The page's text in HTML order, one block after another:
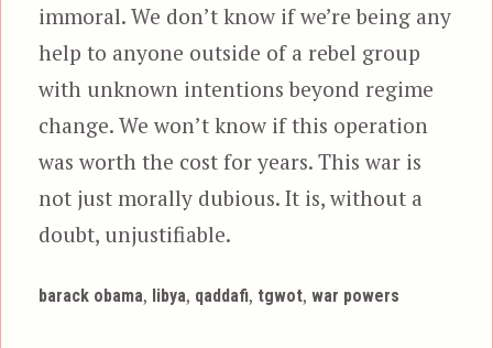
immoral. We don’t know if we’re being any
help to anyone outside of a rebel group
with unknown intentions beyond regime
change. We won’t know if this operation
was worth the cost for years. This war is
not just morally dubious. It is, without a
doubt, unjustifiable.
Tags
barack obama, libya, qaddafi, tgwot,war powers